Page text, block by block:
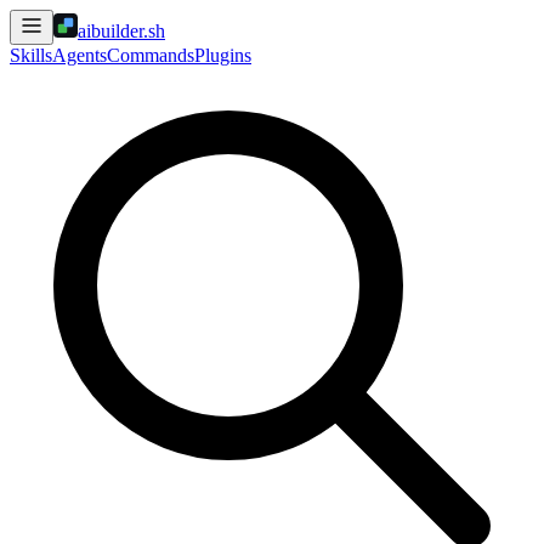
aibuilder.sh
SkillsAgentsCommandsPlugins